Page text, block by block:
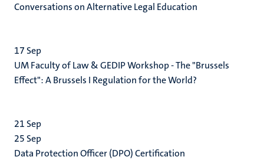
Conversations on Alternative Legal Education
17 Sep
UM Faculty of Law & GEDIP Workshop - The "Brussels
Effect": A Brussels I Regulation for the World?
21 Sep
25 Sep
Data Protection Officer (DPO) Certification